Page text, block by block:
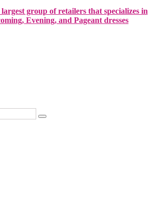
group of retailers that specializes in
Evening, and Pageant dresses